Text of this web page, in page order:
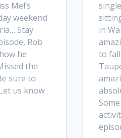
Mel’s
weekend
Stay
Rob
he
the
sure to
us know
in
to